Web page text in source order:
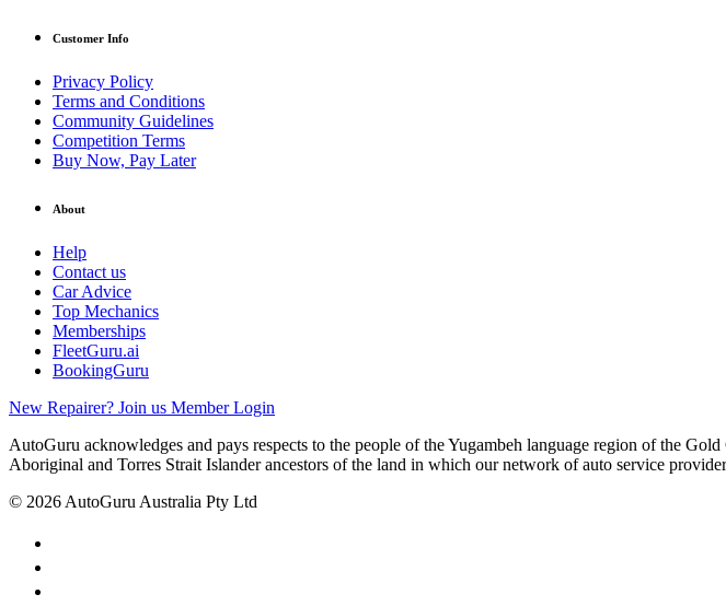
Customer Info
Privacy Policy
Terms and Conditions
Community Guidelines
Competition Terms
Buy Now, Pay Later
About
Help
Contact us
Car Advice
Top Mechanics
Memberships
FleetGuru.ai
BookingGuru
New Repairer? Join us Member Login
AutoGuru acknowledges and pays respects to the people of the Yugambeh language region of the
Aboriginal and Torres Strait Islander ancestors of the land in which our network of auto service
© 2026 AutoGuru Australia Pty Ltd